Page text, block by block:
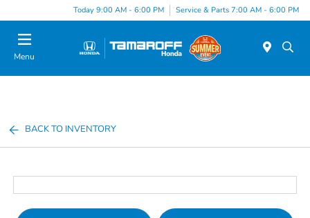
Today 9:00 AM - 6:00 PM Service & Parts 7:00 AM - 6:00 PM
Menu
BACK TO INVENTORY